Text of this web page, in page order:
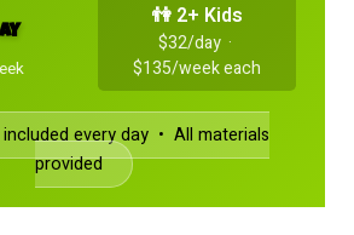
👫 2+ Kids
$32/day ·
$135/week each
included every day • All materials
provided